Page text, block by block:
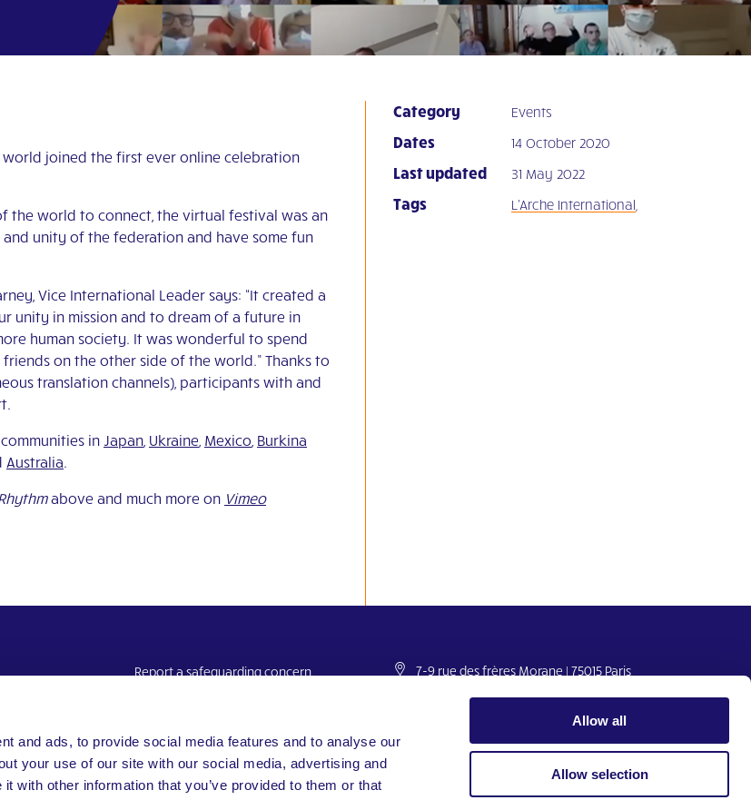
and ads, to provide social media features and to analyse our
your use of our site with our social media, advertising and
with other information that you’ve provided to them or that
Allow all
Allow selection
world joined the first ever online celebration
the world to connect, the virtual festival was an
unity of the federation and have some fun
Vice International Leader says: “It created a
unity in mission and to dream of a future in
human society. It was wonderful to spend
on the other side of the world.” Thanks to
translation channels), participants with and
in Japan Ukraine Mexico Burkina
Australia
above and much more on Vimeo
Category Events
Dates 14 October 2020
Last updated 31 May 2022
Tags L'Arche International
Report a safeguarding concern
7-9 rue des frères Morane | 75015 Paris
international@larche.org